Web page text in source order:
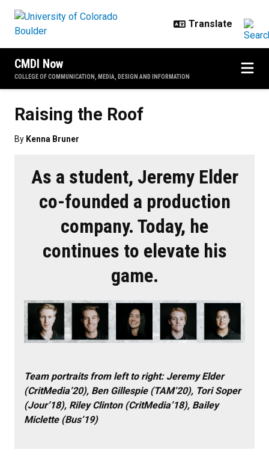
CMDI Now
COLLEGE OF COMMUNICATION, MEDIA, DESIGN AND INFORMATION
Raising the Roof
By Kenna Bruner
As a student, Jeremy Elder
co-founded a production
company. Today, he
continues to elevate his
game.
Team portraits from left to right: Jeremy Elder
(CritMedia’20), Ben Gillespie (TAM’20), Tori Soper
(Jour’18), Riley Clinton (CritMedia’18), Bailey
Miclette (Bus’19)